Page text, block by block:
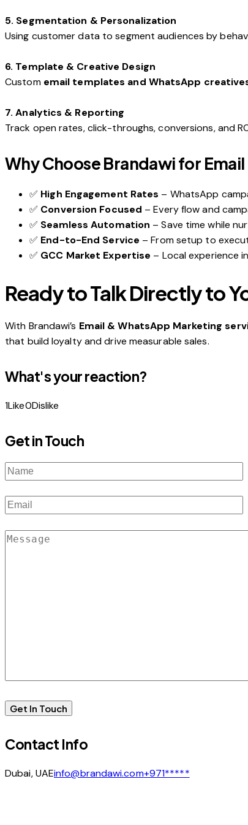
5. Segmentation & Personalization
Using customer data to segment audiences by
6. Template & Creative Design
Custom email templates and WhatsApp
7. Analytics & Reporting
Track open rates, click-throughs, conversions, and
Why Choose Brandawi for
✅ High Engagement Rates – WhatsApp
✅ Conversion Focused – Every flow and
✅ Seamless Automation – Save time while
✅ End-to-End Service – From setup to
✅ GCC Market Expertise – Local experience
Ready to Talk Directly to
With Brandawi’s Email & WhatsApp Marketing
that build loyalty and drive measurable sales.
What's your reaction?
1Like0Dislike
Get in Touch
Contact Info
Dubai, UAEinfo@brandawi.com+971*****